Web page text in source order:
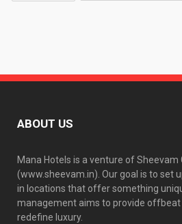
ABOUT US
Mana Hotels is a venture of Sheevam
(www.sheevam.in). Our goal is to set
in locations that offer something
management aims to provide
redefine luxury.